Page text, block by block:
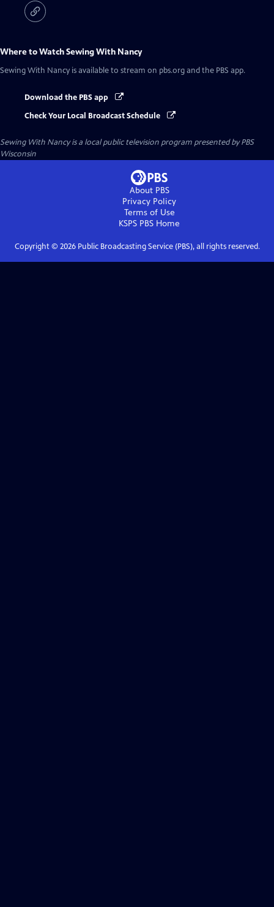
Where to WatchSewing With Nancy
Sewing With Nancy is available to stream on pbs.org and the PBS app.
Download the PBS app
Check Your Local Broadcast Schedule
Sewing With Nancyis a local public television program presented byPBS
Wisconsin
About PBS
Privacy Policy
Terms of Use
KSPS PBS Home
Copyright © 2026Public Broadcasting Service (PBS), all rights reserved.